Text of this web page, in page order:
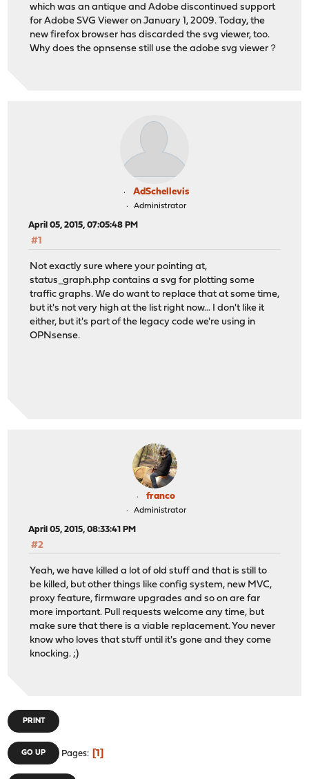
which was an antique and Adobe discontinued support
for Adobe SVG Viewer on January 1, 2009. Today, the
new firefox browser has discarded the svg viewer, too.
Why does the opnsense still use the adobe svg viewer？
AdSchellevis
Administrator
April 05, 2015, 07:05:48 PM
#1
Not exactly sure where your pointing at,
status_graph.php contains a svg for plotting some
traffic graphs. We do want to replace that at some time,
but it's not very high at the list right now... I don't like it
either, but it's part of the legacy code we're using in
OPNsense.
franco
Administrator
April 05, 2015, 08:33:41 PM
#2
Yeah, we have killed a lot of old stuff and that is still to
be killed, but other things like config system, new MVC,
proxy feature, firmware upgrades and so on are far
more important. Pull requests welcome any time, but
make sure that there is a viable replacement. You never
know who loves that stuff until it's gone and they come
knocking. ;)
PRINT
GO UP Pages 1